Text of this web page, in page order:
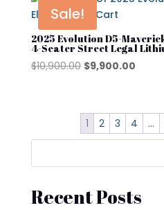
Sale!
2025 Evolution D5-
4-Seater Street Legal
$10,900.00 Original
$10,900.00.
$9,900.00
1 2 3 4 …
Recent Posts